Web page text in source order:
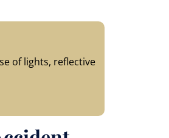
of lights, reflective